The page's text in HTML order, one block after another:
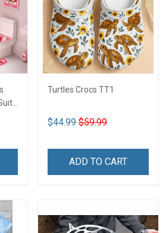
Turtles Crocs TT1
$44.99 $59.99
ADD TO CART